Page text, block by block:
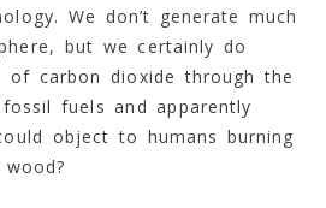
We don’t generate much
but we certainly do
of carbon dioxide through the
fuels and apparently
object to humans burning